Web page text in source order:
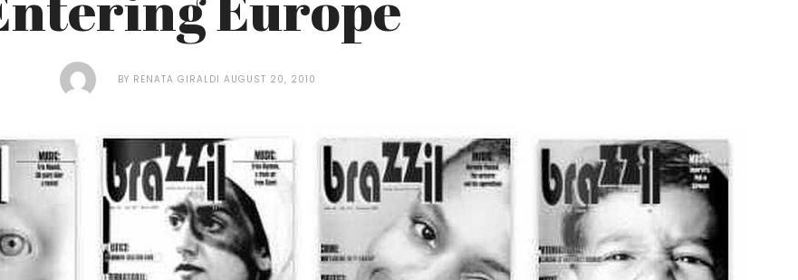
BY RENATA GIRALDI AUGUST 20, 2010